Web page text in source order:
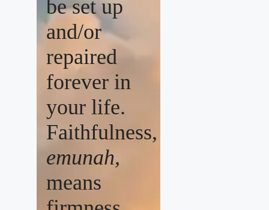
be set up
and/or
repaired
forever in
your life.
Faithfulness,
emunah,
means